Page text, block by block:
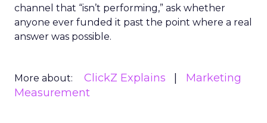
channel that “isn’t performing,” ask whether
anyone ever funded it past the point where a real
answer was possible.
More about: ClickZ Explains
Marketing
Measurement